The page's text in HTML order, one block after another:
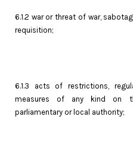
6.1.2 war or threat of war,
requisition;
6.1.3 acts of restrictions,
measures of any kind on
parliamentary or local authority;